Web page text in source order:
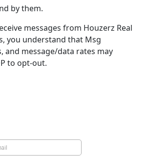
by them.
messages from Houzerz Real
you understand that Msg
and message/data rates may
to opt-out.